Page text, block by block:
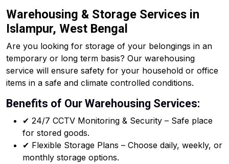
Warehousing & Storage Services in
Islampur, West Bengal
Are you looking for storage of your belongings in an
temporary or long term basis? Our warehousing
service will ensure safety for your household or office
items in a safe and climate controlled conditions.
Benefits of Our Warehousing Services:
✔ 24/7 CCTV Monitoring & Security – Safe place
for stored goods.
✔ Flexible Storage Plans – Choose daily, weekly, or
monthly storage options.